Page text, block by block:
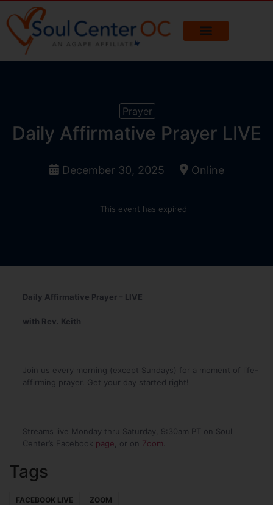
Prayer
Daily Affirmative Prayer LIVE
December 30, 2025 Online
This event has expired
Daily Affirmative Prayer – LIVE
with Rev. Keith
Join us every morning (except Sundays) for a moment of life-
affirming prayer. Get your day started right!
Streams live Monday thru Saturday, 9:30am PT on Soul
Center’s Facebook page , or on Zoom
Tags
FACEBOOK LIVE ZOOM